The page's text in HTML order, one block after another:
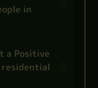
in
a Positive
residential